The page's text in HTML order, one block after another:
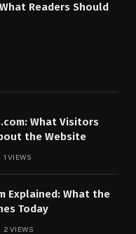
Readers Should
What Visitors
the Website
1VIEWS
Explained: What the
Today
2VIEWS